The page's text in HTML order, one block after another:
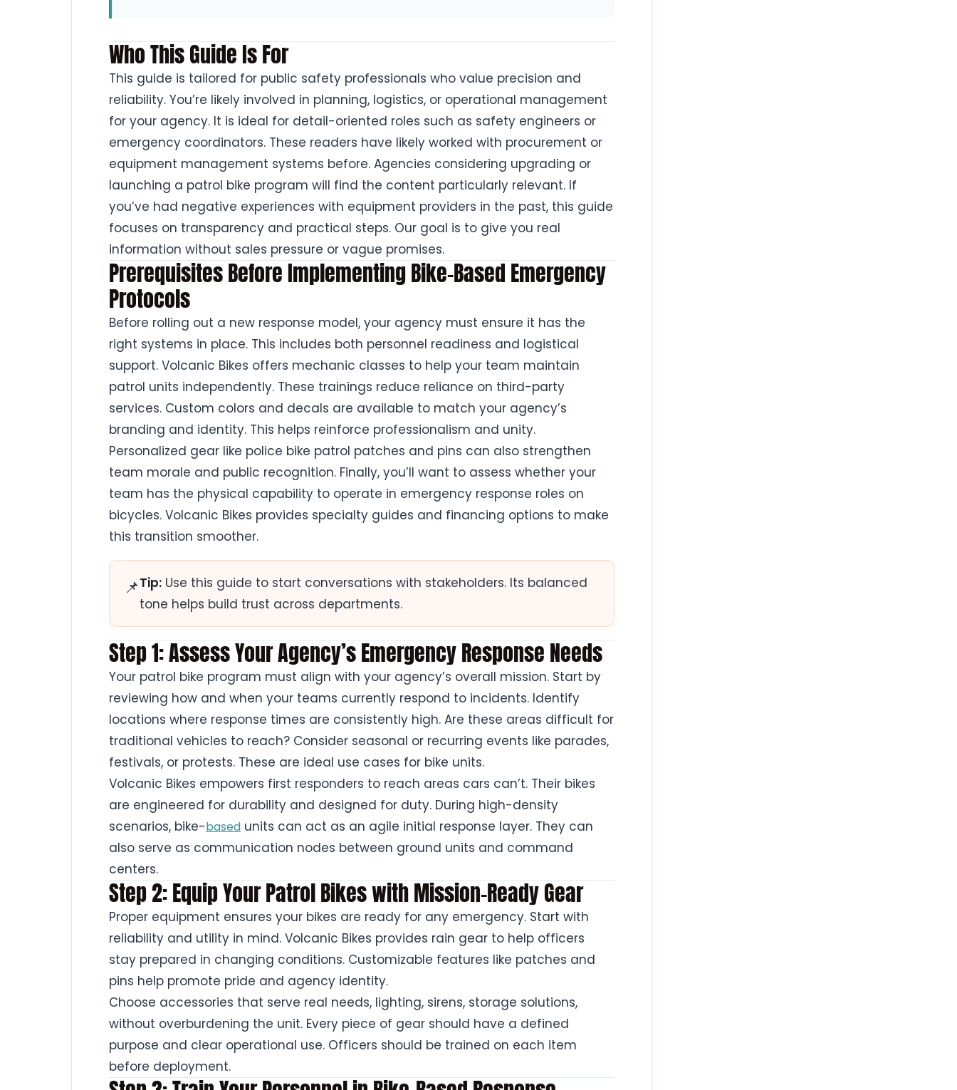
Who This Guide Is For
This guide is tailored for public safety professionals who value precision and
reliability. You’re likely involved in planning, logistics, or operational management
for your agency. It is ideal for detail-oriented roles such as safety engineers or
emergency coordinators. These readers have likely worked with procurement or
equipment management systems before. Agencies considering upgrading or
launching a patrol bike program will find the content particularly relevant. If
you’ve had negative experiences with equipment providers in the past, this guide
focuses on transparency and practical steps. Our goal is to give you real
information without sales pressure or vague promises.
Prerequisites Before Implementing Bike-Based Emergency
Protocols
Before rolling out a new response model, your agency must ensure it has the
right systems in place. This includes both personnel readiness and logistical
support. Volcanic Bikes offers mechanic classes to help your team maintain
patrol units independently. These trainings reduce reliance on third-party
services. Custom colors and decals are available to match your agency’s
branding and identity. This helps reinforce professionalism and unity.
Personalized gear like police bike patrol patches and pins can also strengthen
team morale and public recognition. Finally, you’ll want to assess whether your
team has the physical capability to operate in emergency response roles on
bicycles. Volcanic Bikes provides specialty guides and financing options to make
this transition smoother.
📌Tip: Use this guide to start conversations with stakeholders. Its balanced
tone helps build trust across departments.
Step 1: Assess Your Agency’s Emergency Response Needs
Your patrol bike program must align with your agency’s overall mission. Start by
reviewing how and when your teams currently respond to incidents. Identify
locations where response times are consistently high. Are these areas difficult for
traditional vehicles to reach? Consider seasonal or recurring events like parades,
festivals, or protests. These are ideal use cases for bike units.
Volcanic Bikes empowers first responders to reach areas cars can’t. Their bikes
are engineered for durability and designed for duty. During high-density
scenarios, bike-based units can act as an agile initial response layer. They can
also serve as communication nodes between ground units and command
centers.
Step 2: Equip Your Patrol Bikes with Mission-Ready Gear
Proper equipment ensures your bikes are ready for any emergency. Start with
reliability and utility in mind. Volcanic Bikes provides rain gear to help officers
stay prepared in changing conditions. Customizable features like patches and
pins help promote pride and agency identity.
Choose accessories that serve real needs, lighting, sirens, storage solutions,
without overburdening the unit. Every piece of gear should have a defined
purpose and clear operational use. Officers should be trained on each item
before deployment.